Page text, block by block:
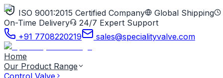
ISO 9001:2015 Certified Company
Global Shipping
On-Time Delivery
24/7 Expert Support
+91 7708220219
sales@specialityvalve.com
Home
Our Product Range
Control Valve